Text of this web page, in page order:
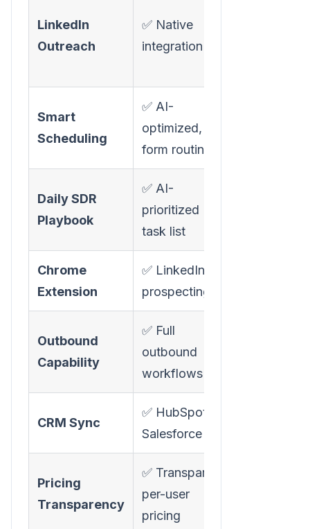
LinkedIn
Outreach
✅ Native
integration
Smart
Scheduling
✅ AI-
optimized,
form routing
Daily SDR
Playbook
✅ AI-
prioritized
task list
Chrome
Extension
✅ LinkedIn
prospecting
Outbound
Capability
✅ Full
outbound
workflows
CRM Sync
✅ HubSpot +
Salesforce
Pricing
Transparency
✅ Transparent
per-user
pricing